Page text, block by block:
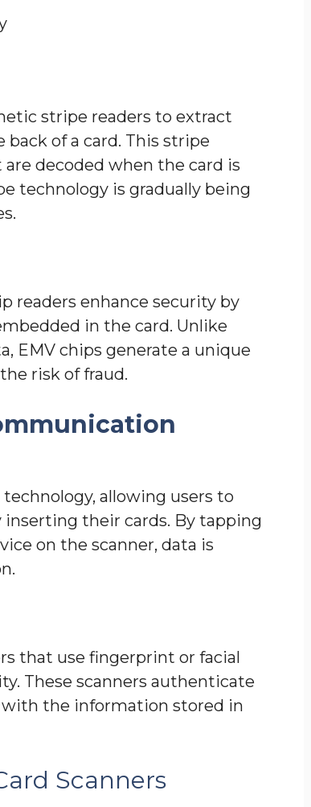
stripe readers to extract
of a card. This stripe
decoded when the card is
technology is gradually being
readers enhance security by
in the card. Unlike
EMV chips generate a unique
risk of fraud.
allowing users to
their cards. By tapping
on the scanner, data is
that use fingerprint or facial
These scanners authenticate
the information stored in
Scanners